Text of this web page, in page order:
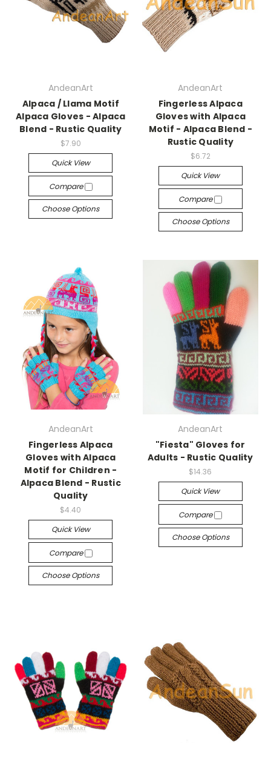
AndeanArt
Alpaca / Llama Motif
Alpaca Gloves - Alpaca
Blend - Rustic Quality
$7.90
Quick View
Compare
Choose Options
AndeanArt
Fingerless Alpaca
Gloves with Alpaca
Motif - Alpaca Blend -
Rustic Quality
$6.72
Quick View
Compare
Choose Options
AndeanArt
Fingerless Alpaca
Gloves with Alpaca
Motif for Children -
Alpaca Blend - Rustic
Quality
$4.40
Quick View
Compare
Choose Options
AndeanArt
"Fiesta" Gloves for
Adults - Rustic Quality
$14.36
Quick View
Compare
Choose Options